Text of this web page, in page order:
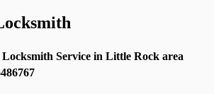
Service in Little Rock area